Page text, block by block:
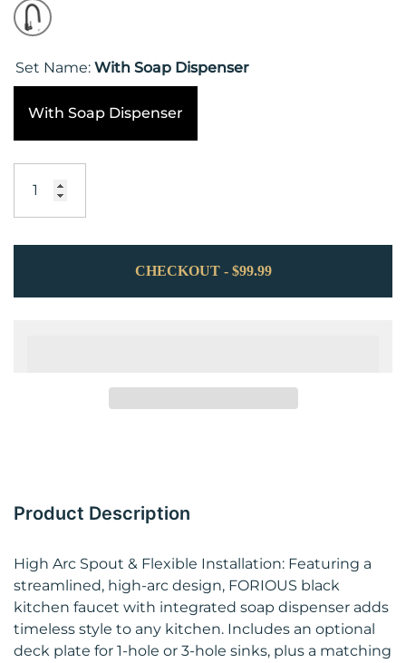
Set Name: With Soap Dispenser
With Soap Dispenser
CHECKOUT - $99.99
Product Description
High Arc Spout & Flexible Installation: Featuring a
streamlined, high‑arc design, FORIOUS black
kitchen faucet with integrated soap dispenser adds
timeless style to any kitchen. Includes an optional
deck plate for 1‑hole or 3‑hole sinks, plus a matching